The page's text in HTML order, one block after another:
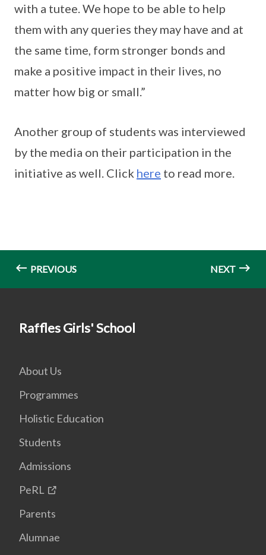
with a tutee. We hope to be able to help
them with any queries they may have and at
the same time, form stronger bonds and
make a positive impact in their lives, no
matter how big or small.”
Another group of students was interviewed
by the media on their participation in the
initiative as well. Click here to read more.
PREVIOUS NEXT
Raffles Girls' School
About Us
Programmes
Holistic Education
Students
Admissions
PeRL
Parents
Alumnae